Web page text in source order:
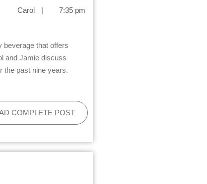
Carol | 7:35 pm
and Jamie discuss
the past nine years.
COMPLETE POST